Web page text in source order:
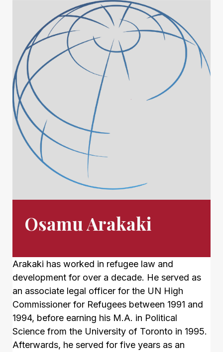
Osamu Arakaki
Arakaki has worked in refugee law and
development for over a decade. He served as
an associate legal officer for the UN High
Commissioner for Refugees between 1991 and
1994, before earning his M.A. in Political
Science from the University of Toronto in 1995.
Afterwards, he served for five years as an